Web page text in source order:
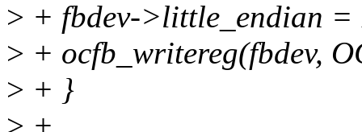
> + fbdev->little_endian =
> + ocfb_writereg(fbdev,
> + }